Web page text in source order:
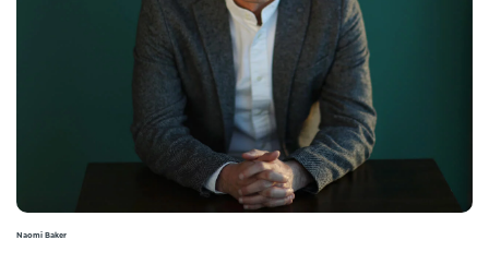
Naomi Baker